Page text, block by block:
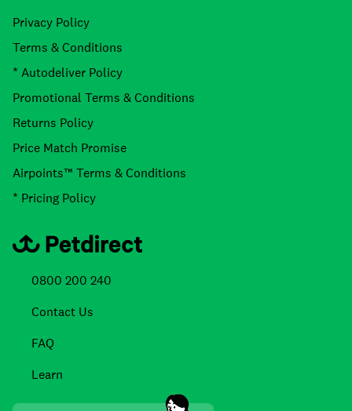
Privacy Policy
Terms & Conditions
* Autodeliver Policy
Promotional Terms & Conditions
Returns Policy
Price Match Promise
Airpoints™ Terms & Conditions
* Pricing Policy
0800 200 240
Contact Us
FAQ
Learn